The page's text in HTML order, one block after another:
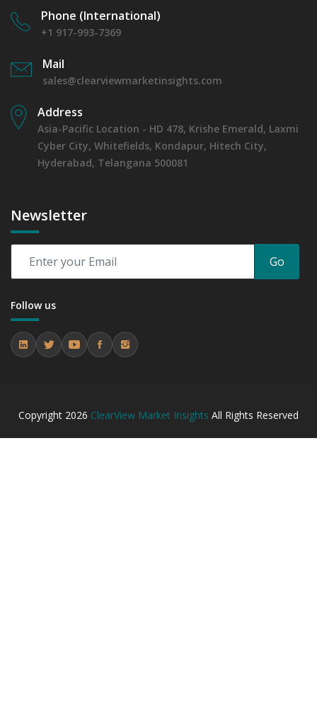
Phone (International)
+1 917-993-7369
Mail
sales@clearviewmarketinsights.com
Address
Asia-Pacific Location - HD 478, Krishe Emerald, Laxmi
Cyber City, Whitefields, Kondapur, Hitech City,
Hyderabad, Telangana 500081
Newsletter
Go
Follow us
Copyright 2026 ClearView Market Insights All Rights Reserved